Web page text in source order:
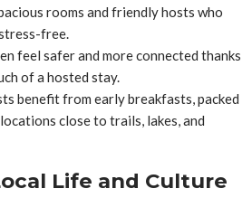
rooms and friendly hosts who
free.
feel safer and more connected thanks
of a hosted stay.
benefit from early breakfasts, packed
close to trails, lakes, and
Life and Culture